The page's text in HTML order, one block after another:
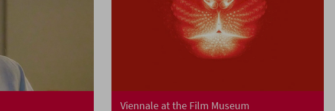
Viennale at the Film Museum